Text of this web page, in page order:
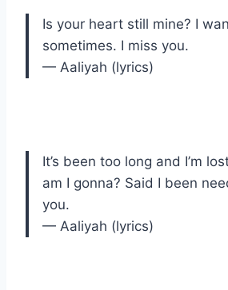
Is your heart still mine? I
sometimes. I miss you.
— Aaliyah (lyrics)
It’s been too long and I’m
am I gonna? Said I been
you.
— Aaliyah (lyrics)